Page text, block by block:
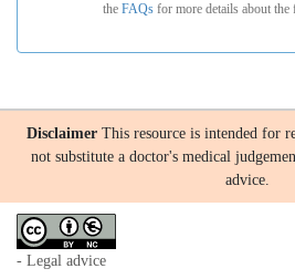
the FAQs for more details about the
Disclaimer This resource is intended for
not substitute a doctor's medical
advice.
- Legal advice